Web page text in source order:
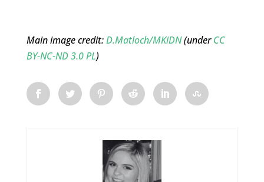
Main image credit:D.Matloch/MKiDN(underCC
BY-NC-ND 3.0 PL)